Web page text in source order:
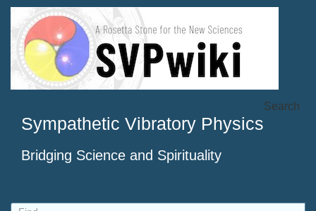
Sympathetic Vibratory Physics
Bridging Science and Spirituality
Search